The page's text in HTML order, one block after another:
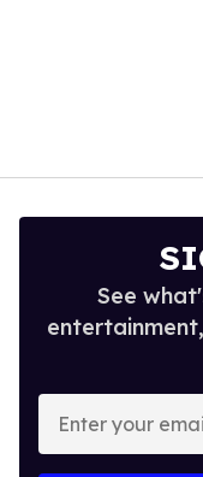
See
Enter
your
email